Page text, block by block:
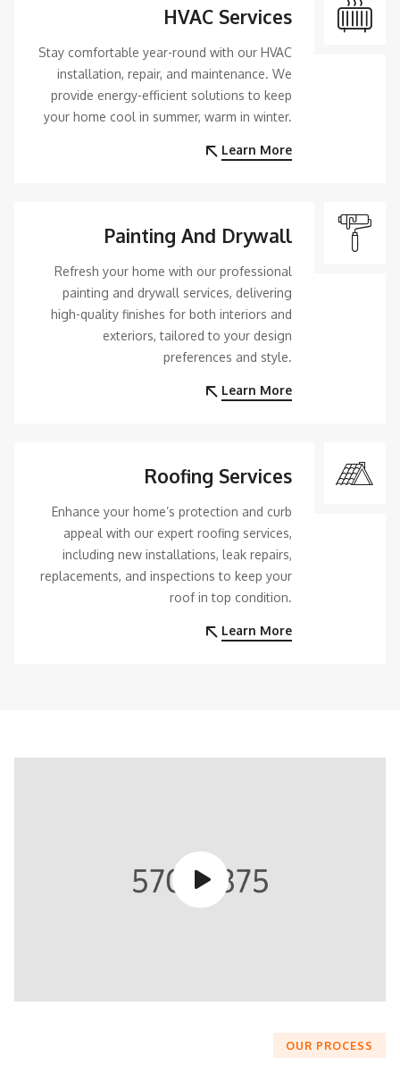
HVAC Services
Stay comfortable year-round with our HVAC
installation, repair, and maintenance. We
provide energy-efficient solutions to keep
your home cool in summer, warm in winter.
Learn More
Painting And Drywall
Refresh your home with our professional
painting and drywall services, delivering
high-quality finishes for both interiors and
exteriors, tailored to your design
preferences and style.
Learn More
Roofing Services
Enhance your home’s protection and curb
appeal with our expert roofing services,
including new installations, leak repairs,
replacements, and inspections to keep your
roof in top condition.
Learn More
OUR PROCESS